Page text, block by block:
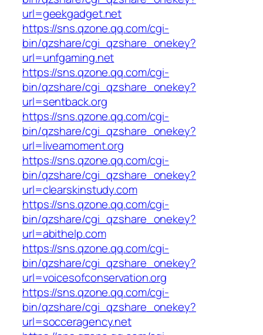
url=geekgadget.net
https://sns.qzone.qq.com/cgi-
bin/qzshare/cgi_qzshare_onekey?
url=unfgaming.net
https://sns.qzone.qq.com/cgi-
bin/qzshare/cgi_qzshare_onekey?
url=sentback.org
https://sns.qzone.qq.com/cgi-
bin/qzshare/cgi_qzshare_onekey?
url=liveamoment.org
https://sns.qzone.qq.com/cgi-
bin/qzshare/cgi_qzshare_onekey?
url=clearskinstudy.com
https://sns.qzone.qq.com/cgi-
bin/qzshare/cgi_qzshare_onekey?
url=abithelp.com
https://sns.qzone.qq.com/cgi-
bin/qzshare/cgi_qzshare_onekey?
url=voicesofconservation.org
https://sns.qzone.qq.com/cgi-
bin/qzshare/cgi_qzshare_onekey?
url=socceragency.net